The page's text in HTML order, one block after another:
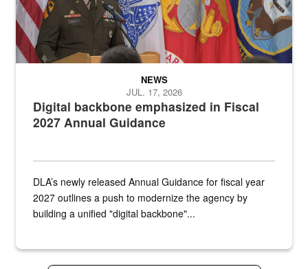
Digital backbone emphasized in Fiscal
2027 Annual Guidance
NEWS
JUL. 17, 2026
DLA’s newly released Annual Guidance for fiscal year
2027 outlines a push to modernize the agency by
building a unified "digital backbone"...